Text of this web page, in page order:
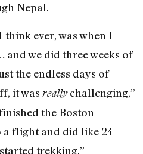
Nepal.
ever, was when I
and we did three weeks of
the endless days of
it was reallychallenging,”
the Boston
flight and did like 24
trekking.”